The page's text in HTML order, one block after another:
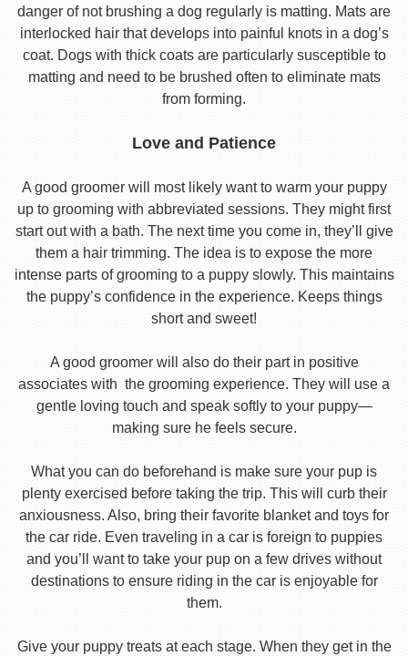
danger of not brushing a dog regularly is matting. Mats are
interlocked hair that develops into painful knots in a dog’s
coat. Dogs with thick coats are particularly susceptible to
matting and need to be brushed often to eliminate mats
from forming.
Love and Patience
A good groomer will most likely want to warm your puppy
up to grooming with abbreviated sessions. They might first
start out with a bath. The next time you come in, they’ll give
them a hair trimming. The idea is to expose the more
intense parts of grooming to a puppy slowly. This maintains
the puppy’s confidence in the experience. Keeps things
short and sweet!
A good groomer will also do their part in positive
associates with the grooming experience. They will use a
gentle loving touch and speak softly to your puppy—
making sure he feels secure.
What you can do beforehand is make sure your pup is
plenty exercised before taking the trip. This will curb their
anxiousness. Also, bring their favorite blanket and toys for
the car ride. Even traveling in a car is foreign to puppies
and you’ll want to take your pup on a few drives without
destinations to ensure riding in the car is enjoyable for
them.
Give your puppy treats at each stage. When they get in the